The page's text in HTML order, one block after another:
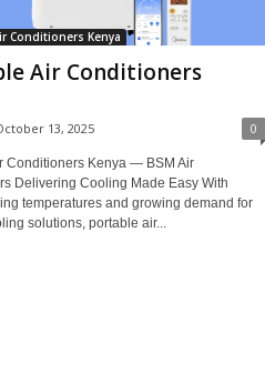
Conditioners Kenya
Air Conditioners
13, 2025 0
Conditioners Kenya — BSM Air
Delivering Cooling Made Easy With
temperatures and growing demand for
solutions, portable air...